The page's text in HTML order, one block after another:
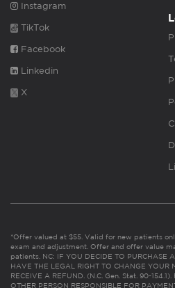
Instagram
TikTok
Facebook
Linkedin
X
*Offer valued at $55. Valid for new patients
exam and adjustment. Offer and offer value
patients. NC: IF YOU DECIDE TO PURCHASE
HAVE THE LEGAL RIGHT TO CHANGE YOUR
RECEIVE A REFUND. (N.C. Gen. Stat. 90-
OTHER PERSON RESPONSIBLE FOR